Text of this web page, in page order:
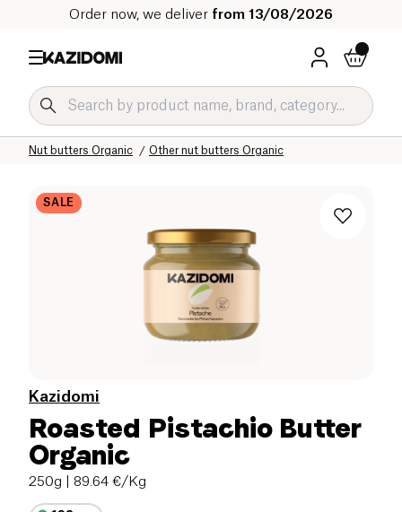
Order now, we deliver from 13/08/2026
Other nut butters Organic
Nut butters Organic
Nut spreads and nut butters Organic
Home
SALE
Kazidomi
Roasted Pistachio Butter
Organic
250g | 89.64 €/Kg